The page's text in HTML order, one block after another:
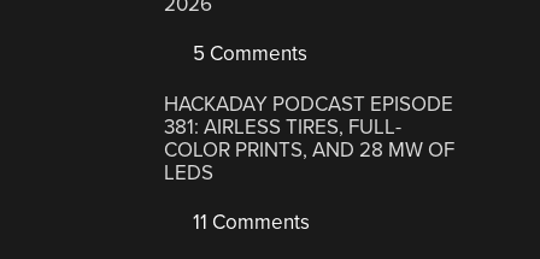
5 Comments
HACKADAY PODCAST EPISODE
381: AIRLESS TIRES, FULL-
COLOR PRINTS, AND 28 MW OF
LEDS
11 Comments